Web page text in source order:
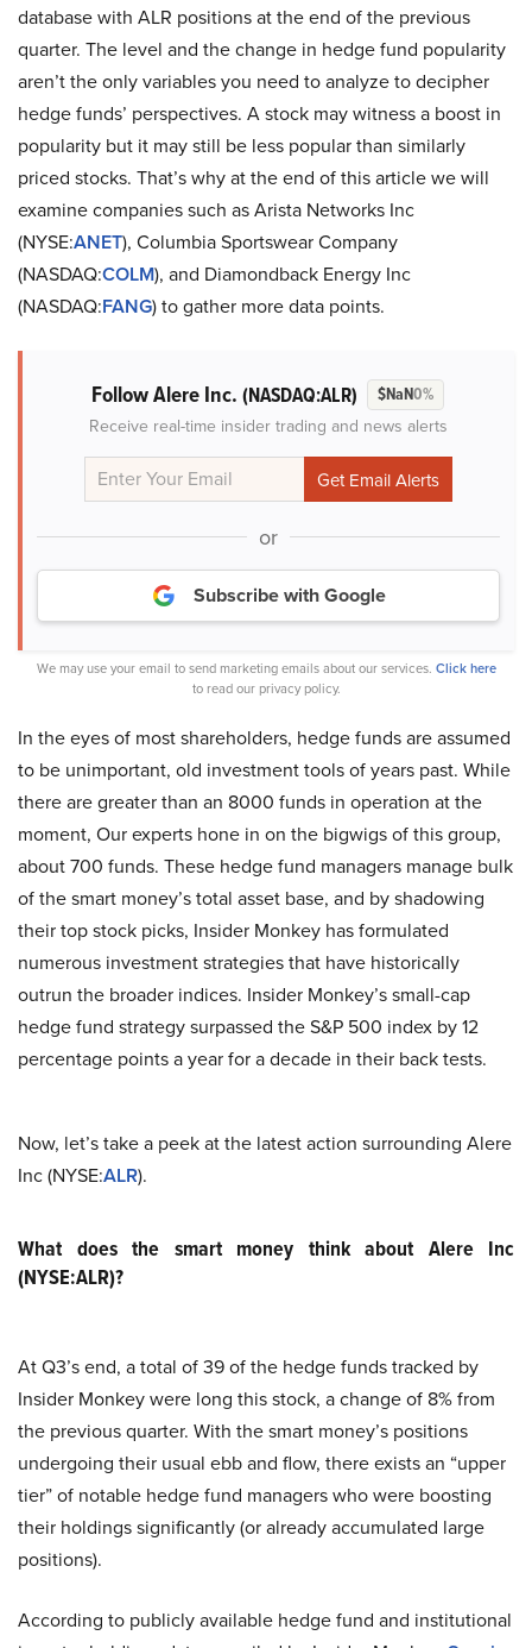
database with ALR positions at the end of the previous
quarter. The level and the change in hedge fund popularity
aren’t the only variables you need to analyze to decipher
hedge funds’ perspectives. A stock may witness a boost in
popularity but it may still be less popular than similarly
priced stocks. That’s why at the end of this article we will
examine companies such as Arista Networks Inc
(NYSE:ANET), Columbia Sportswear Company
(NASDAQ:COLM), and Diamondback Energy Inc
(NASDAQ:FANG) to gather more data points.
Follow Alere Inc. (NASDAQ:ALR) $NaN0%
Receive real-time insider trading and news alerts
or
Subscribe with Google
We may use your email to send marketing emails about our services. Click here
to read our privacy policy.
In the eyes of most shareholders, hedge funds are assumed
to be unimportant, old investment tools of years past. While
there are greater than an 8000 funds in operation at the
moment, Our experts hone in on the bigwigs of this group,
about 700 funds. These hedge fund managers manage bulk
of the smart money’s total asset base, and by shadowing
their top stock picks, Insider Monkey has formulated
numerous investment strategies that have historically
outrun the broader indices. Insider Monkey’s small-cap
hedge fund strategy surpassed the S&P 500 index by 12
percentage points a year for a decade in their back tests.
Now, let’s take a peek at the latest action surrounding Alere
Inc (NYSE:ALR).
What does the smart money think about Alere Inc
(NYSE:ALR)?
At Q3’s end, a total of 39 of the hedge funds tracked by
Insider Monkey were long this stock, a change of 8% from
the previous quarter. With the smart money’s positions
undergoing their usual ebb and flow, there exists an “upper
tier” of notable hedge fund managers who were boosting
their holdings significantly (or already accumulated large
positions).
According to publicly available hedge fund and institutional